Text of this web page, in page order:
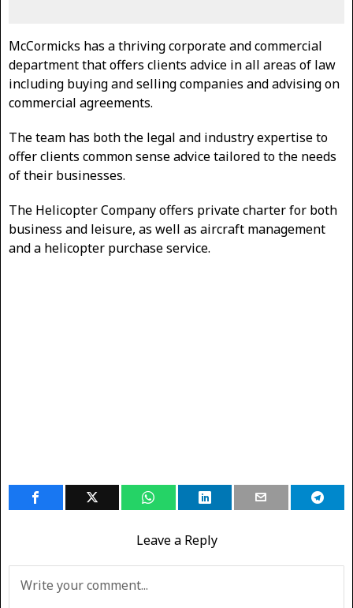
McCormicks has a thriving corporate and commercial
department that offers clients advice in all areas of law
including buying and selling companies and advising on
commercial agreements.
The team has both the legal and industry expertise to
offer clients common sense advice tailored to the needs
of their businesses.
The Helicopter Company offers private charter for both
business and leisure, as well as aircraft management
and a helicopter purchase service.
Leave a Reply